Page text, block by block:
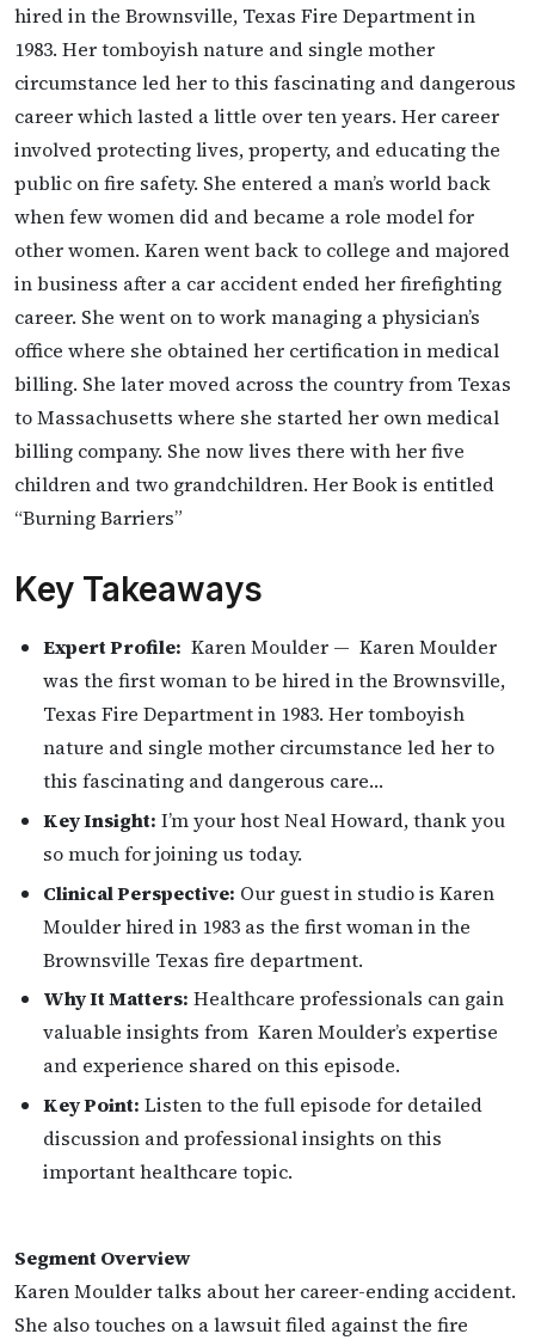
hired in the Brownsville, Texas Fire Department in
1983. Her tomboyish nature and single mother
circumstance led her to this fascinating and dangerous
career which lasted a little over ten years. Her career
involved protecting lives, property, and educating the
public on fire safety. She entered a man’s world back
when few women did and became a role model for
other women. Karen went back to college and majored
in business after a car accident ended her firefighting
career. She went on to work managing a physician’s
office where she obtained her certification in medical
billing. She later moved across the country from Texas
to Massachusetts where she started her own medical
billing company. She now lives there with her five
children and two grandchildren. Her Book is entitled
“Burning Barriers”
Key Takeaways
Expert Profile: Karen Moulder — Karen Moulder
was the first woman to be hired in the Brownsville,
Texas Fire Department in 1983. Her tomboyish
nature and single mother circumstance led her to
this fascinating and dangerous care…
Key Insight: I’m your host Neal Howard, thank you
so much for joining us today.
Clinical Perspective: Our guest in studio is Karen
Moulder hired in 1983 as the first woman in the
Brownsville Texas fire department.
Why It Matters: Healthcare professionals can gain
valuable insights from Karen Moulder’s expertise
and experience shared on this episode.
Key Point: Listen to the full episode for detailed
discussion and professional insights on this
important healthcare topic.
Segment Overview
Karen Moulder talks about her career-ending accident.
She also touches on a lawsuit filed against the fire